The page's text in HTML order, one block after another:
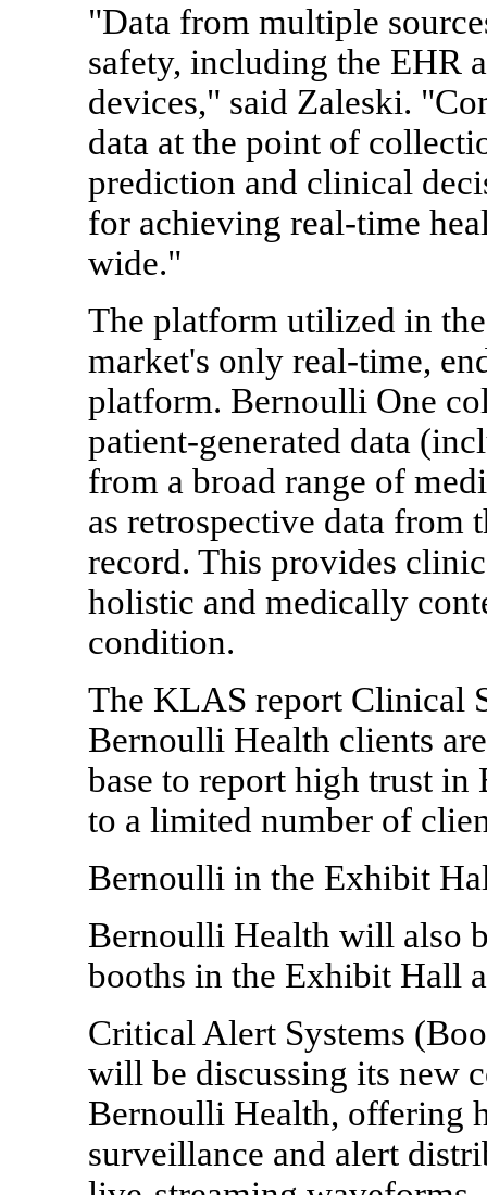
"Data from multiple
safety, including the EHR
devices," said Zaleski.
data at the point of
prediction and clinical
for achieving real-time
wide."
The platform utilized in
market's only real-time,
platform. Bernoulli One
patient-generated data
from a broad range of
as retrospective data from
record. This provides
holistic and medically
condition.
The KLAS report Clinical
Bernoulli Health clients
base to report high trust
to a limited number of
Bernoulli in the Exhibit
Bernoulli Health will also
booths in the Exhibit Hall
Critical Alert Systems
will be discussing its new
Bernoulli Health, offering
surveillance and alert